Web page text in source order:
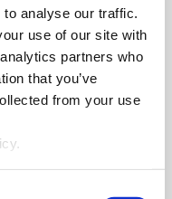
analyse our traffic.
use of our site with
partners who
that you’ve
from your use